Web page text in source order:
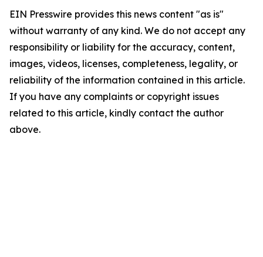
EIN Presswire provides this news content "as is"
without warranty of any kind. We do not accept any
responsibility or liability for the accuracy, content,
images, videos, licenses, completeness, legality, or
reliability of the information contained in this article.
If you have any complaints or copyright issues
related to this article, kindly contact the author
above.